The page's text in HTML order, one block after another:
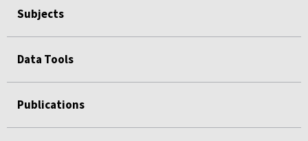
Subjects
Data Tools
Publications